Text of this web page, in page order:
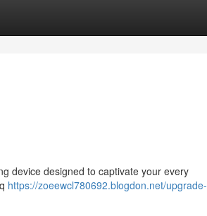
device designed to captivate your every
https://zoeewcl780692.blogdon.net/upgrade-